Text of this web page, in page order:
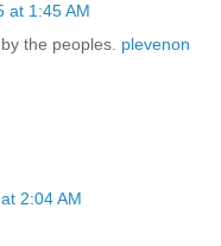
at 1:45 AM
the peoples. plevenon
2:04 AM